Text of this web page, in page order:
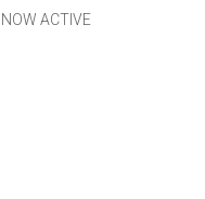
ACTIVE